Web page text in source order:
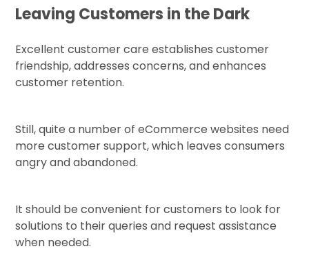
Leaving Customers in the Dark
Excellent customer care establishes customer
friendship, addresses concerns, and enhances
customer retention.
Still, quite a number of eCommerce websites need
more customer support, which leaves consumers
angry and abandoned.
It should be convenient for customers to look for
solutions to their queries and request assistance
when needed.